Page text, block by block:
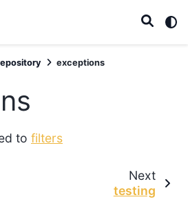
exceptions
to filters
Next
testing